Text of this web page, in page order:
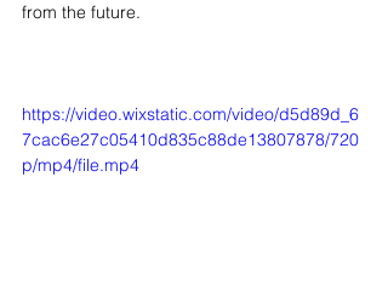
from the future.
https://video.wixstatic.com/video/d5d89d_6
7cac6e27c05410d835c88de13807878/720
p/mp4/file.mp4